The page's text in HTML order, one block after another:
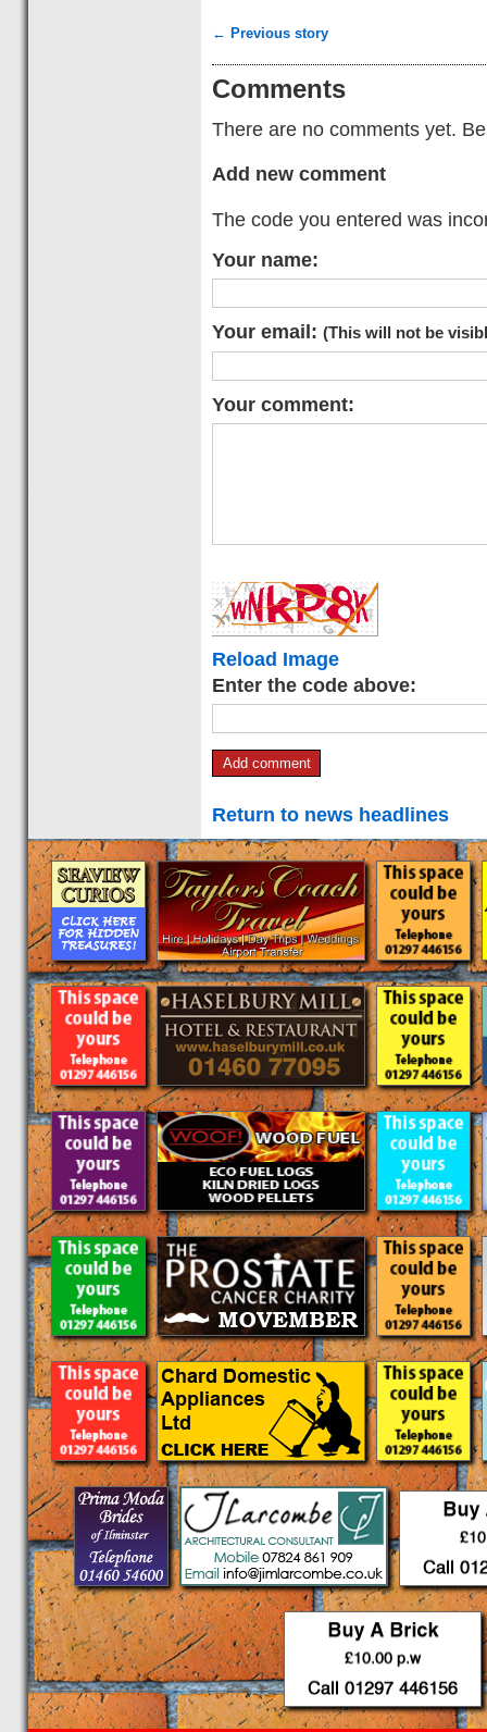
← Previous story
Comments
There are no comments yet.
Add new comment
The code you entered was
Your name:
Your email: (This will not be
Your comment:
Reload Image
Enter the code above:
Return to news headlines